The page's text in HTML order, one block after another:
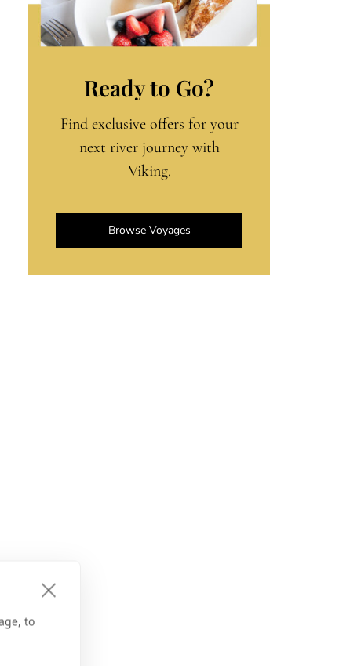
to
Ready to Go?
Find exclusive offers for your
next river journey with
Viking.
Browse Voyages